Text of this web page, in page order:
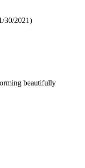
30/2021)
beautifully